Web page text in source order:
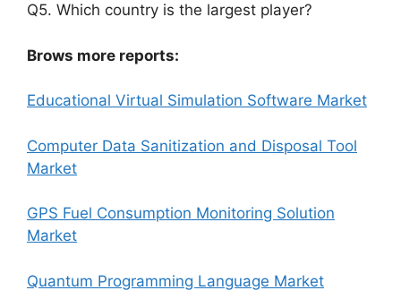
Q5. Which country is the largest player?
Brows more reports:
Educational Virtual Simulation Software Market
Computer Data Sanitization and Disposal Tool
Market
GPS Fuel Consumption Monitoring Solution
Market
Quantum Programming Language Market